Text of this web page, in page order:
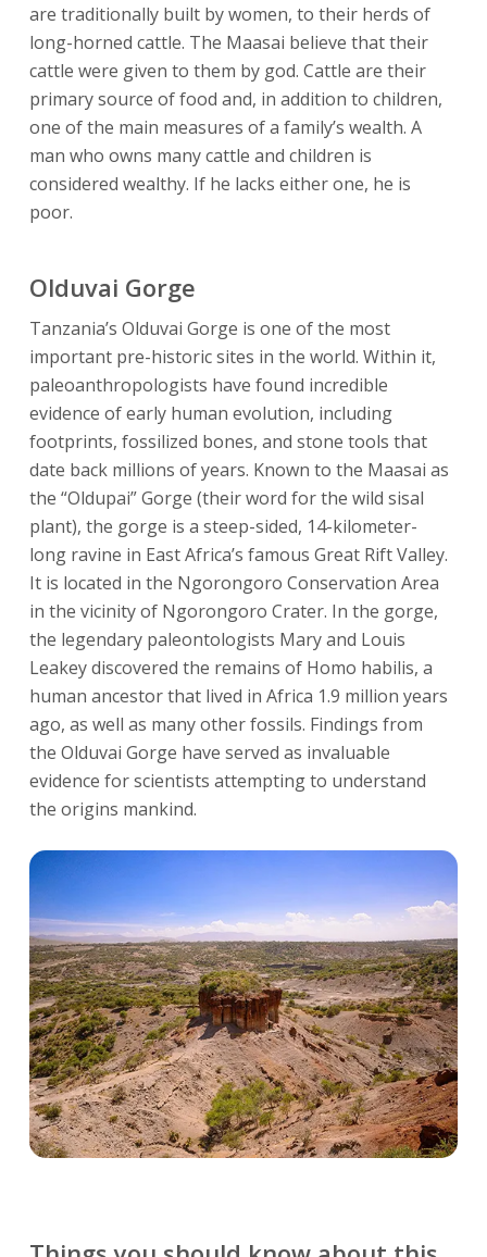
are traditionally built by women, to their herds of
long-horned cattle. The Maasai believe that their
cattle were given to them by god. Cattle are their
primary source of food and, in addition to children,
one of the main measures of a family’s wealth. A
man who owns many cattle and children is
considered wealthy. If he lacks either one, he is
poor.
Olduvai Gorge
Tanzania’s Olduvai Gorge is one of the most
important pre-historic sites in the world. Within it,
paleoanthropologists have found incredible
evidence of early human evolution, including
footprints, fossilized bones, and stone tools that
date back millions of years. Known to the Maasai as
the “Oldupai” Gorge (their word for the wild sisal
plant), the gorge is a steep-sided, 14-kilometer-
long ravine in East Africa’s famous Great Rift Valley.
It is located in the Ngorongoro Conservation Area
in the vicinity of Ngorongoro Crater. In the gorge,
the legendary paleontologists Mary and Louis
Leakey discovered the remains of Homo habilis, a
human ancestor that lived in Africa 1.9 million years
ago, as well as many other fossils. Findings from
the Olduvai Gorge have served as invaluable
evidence for scientists attempting to understand
the origins mankind.